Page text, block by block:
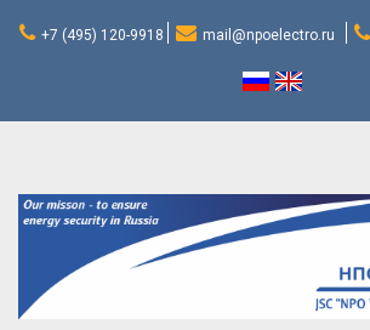
+7 (495) 120-9918 mail@npoelectro.ru